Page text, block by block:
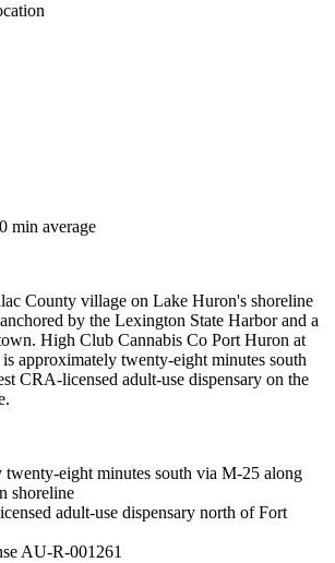
min average
County village on Lake Huron's shoreline
by the Lexington State Harbor and a
High Club Cannabis Co Port Huron at
approximately twenty-eight minutes south
CRA-licensed adult-use dispensary on the
eight minutes south via M-25 along
shoreline
adult-use dispensary north of Fort
AU-R-001261